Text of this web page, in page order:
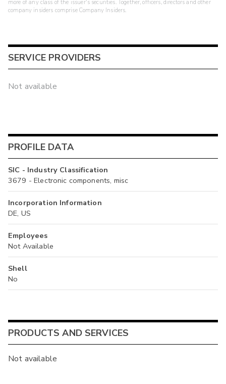
more of any class of the issuer's securities. Together, officers, directors and other
company insiders comprise Company Insiders.
SERVICE PROVIDERS
Not available
PROFILE DATA
SIC - Industry Classification
3679 - Electronic components, misc
Incorporation Information
DE, US
Employees
Not Available
Shell
No
PRODUCTS AND SERVICES
Not available